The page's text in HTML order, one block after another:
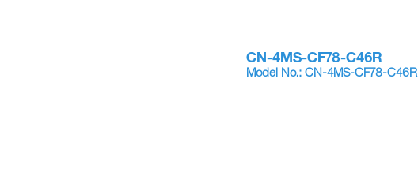
CN-4MS-CF78-C46R
Model No.: CN-4MS-CF78-C46R